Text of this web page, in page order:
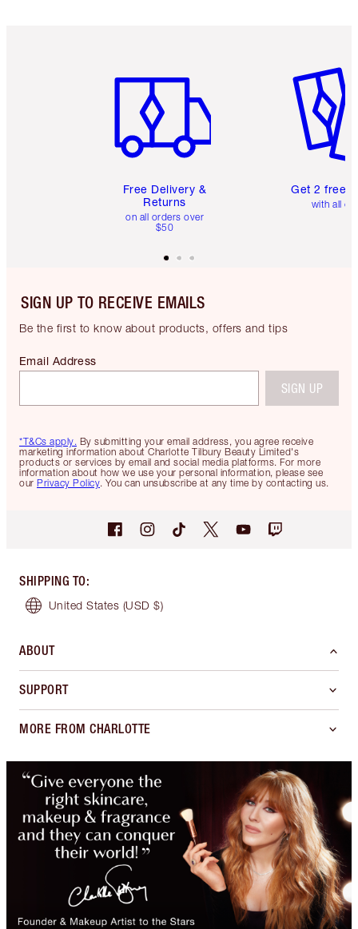
Free Delivery &
Returns
on all orders over
$50
Get 2 free
with all
SIGN UP TO RECEIVE EMAILS
Be the first to know about products, offers and tips
*T&Cs apply. By submitting your email address, you agree receive
marketing information about Charlotte Tilbury Beauty Limited's
products or services by email and social media platforms. For more
information about how we use your personal information, please see
our Privacy Policy. You can unsubscribe at any time by contacting us.
Email Address
SIGN UP
SHIPPING TO:
United States (USD $)
ABOUT
SUPPORT
MORE FROM CHARLOTTE